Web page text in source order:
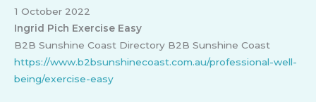
1 October 2022
Ingrid Pich Exercise Easy
B2B Sunshine Coast Directory B2B Sunshine Coast
https://www.b2bsunshinecoast.com.au/professional-well-
being/exercise-easy